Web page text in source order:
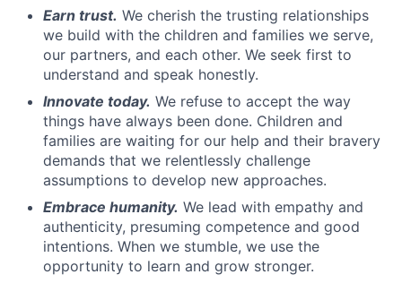
Earn trust. We cherish the trusting relationships
we build with the children and families we serve,
our partners, and each other. We seek first to
understand and speak honestly.
Innovate today. We refuse to accept the way
things have always been done. Children and
families are waiting for our help and their bravery
demands that we relentlessly challenge
assumptions to develop new approaches.
Embrace humanity. We lead with empathy and
authenticity, presuming competence and good
intentions. When we stumble, we use the
opportunity to learn and grow stronger.